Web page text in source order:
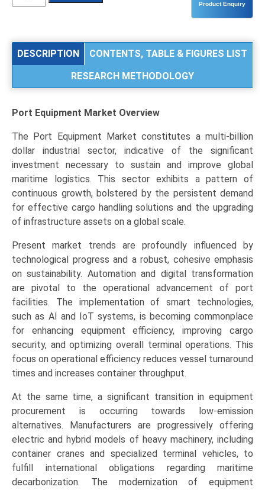
Equipment
by
(Cranes,
Stackers
&
Forklifts,
Terminal
Tractors),
Application
(Container
Handling,
Handling,
General
Cargo),
and
Regional
Trends
(Asia-
Pacific,
Europe,
North
LAMEA)
(2026-
2033)
quantity
DESCRIPTION
CONTENTS, TABLE & FIGURES LIST
RESEARCH METHODOLOGY
Port Equipment Market Overview
The Port Equipment Market constitutes a multi-billion
dollar industrial sector, indicative of the significant
investment necessary to sustain and improve global
maritime logistics. This sector exhibits a pattern of
continuous growth, bolstered by the persistent demand
for effective cargo handling solutions and the upgrading
of infrastructure assets on a global scale.
Present market trends are profoundly influenced by
technological progress and a robust, cohesive emphasis
on sustainability. Automation and digital transformation
are pivotal to the operational advancement of port
facilities. The implementation of smart technologies,
such as AI and IoT systems, is becoming commonplace
for enhancing equipment efficiency, improving cargo
security, and optimizing overall terminal operations. This
focus on operational efficiency reduces vessel turnaround
times and increases container throughput.
At the same time, a significant transition in equipment
procurement is occurring towards low-emission
alternatives. Manufacturers are progressively offering
electric and hybrid models of heavy machinery, including
container cranes and specialized terminal vehicles, to
fulfill international obligations regarding maritime
decarbonization. The modernization of equipment